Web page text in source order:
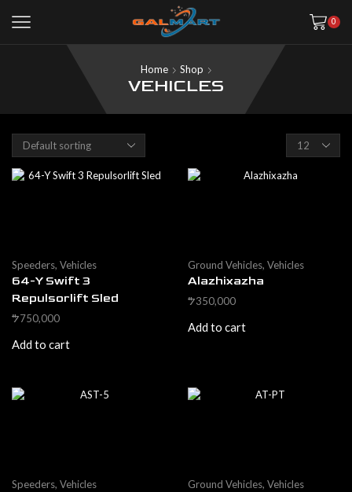
0
Home Shop
VEHICLES
Products
Speeders, Vehicles
64-Y Swift 3
Repulsorlift Sled
$750,000
Add to cart
Ground Vehicles, Vehicles
Alazhixazha
$350,000
Add to cart
Speeders, Vehicles Ground Vehicles, Vehicles